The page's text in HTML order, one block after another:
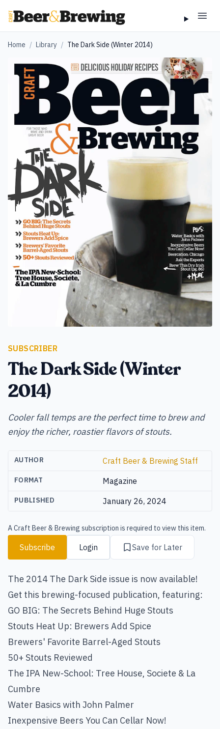
Home / Library / The Dark Side (Winter 2014)
SUBSCRIBER
The Dark Side (Winter
2014)
Cooler fall temps are the perfect time to brew and
enjoy the richer, roastier flavors of stouts.
AUTHOR Craft Beer & Brewing Staff
FORMAT Magazine
PUBLISHED January 26, 2024
A Craft Beer & Brewing subscription is required to view this item.
Subscribe Login Save for Later
The 2014 The Dark Side issue is now available!
Get this brewing-focused publication, featuring:
GO BIG: The Secrets Behind Huge Stouts
Stouts Heat Up: Brewers Add Spice
Brewers' Favorite Barrel-Aged Stouts
50+ Stouts Reviewed
The IPA New-School: Tree House, Societe & La
Cumbre
Water Basics with John Palmer
Inexpensive Beers You Can Cellar Now!